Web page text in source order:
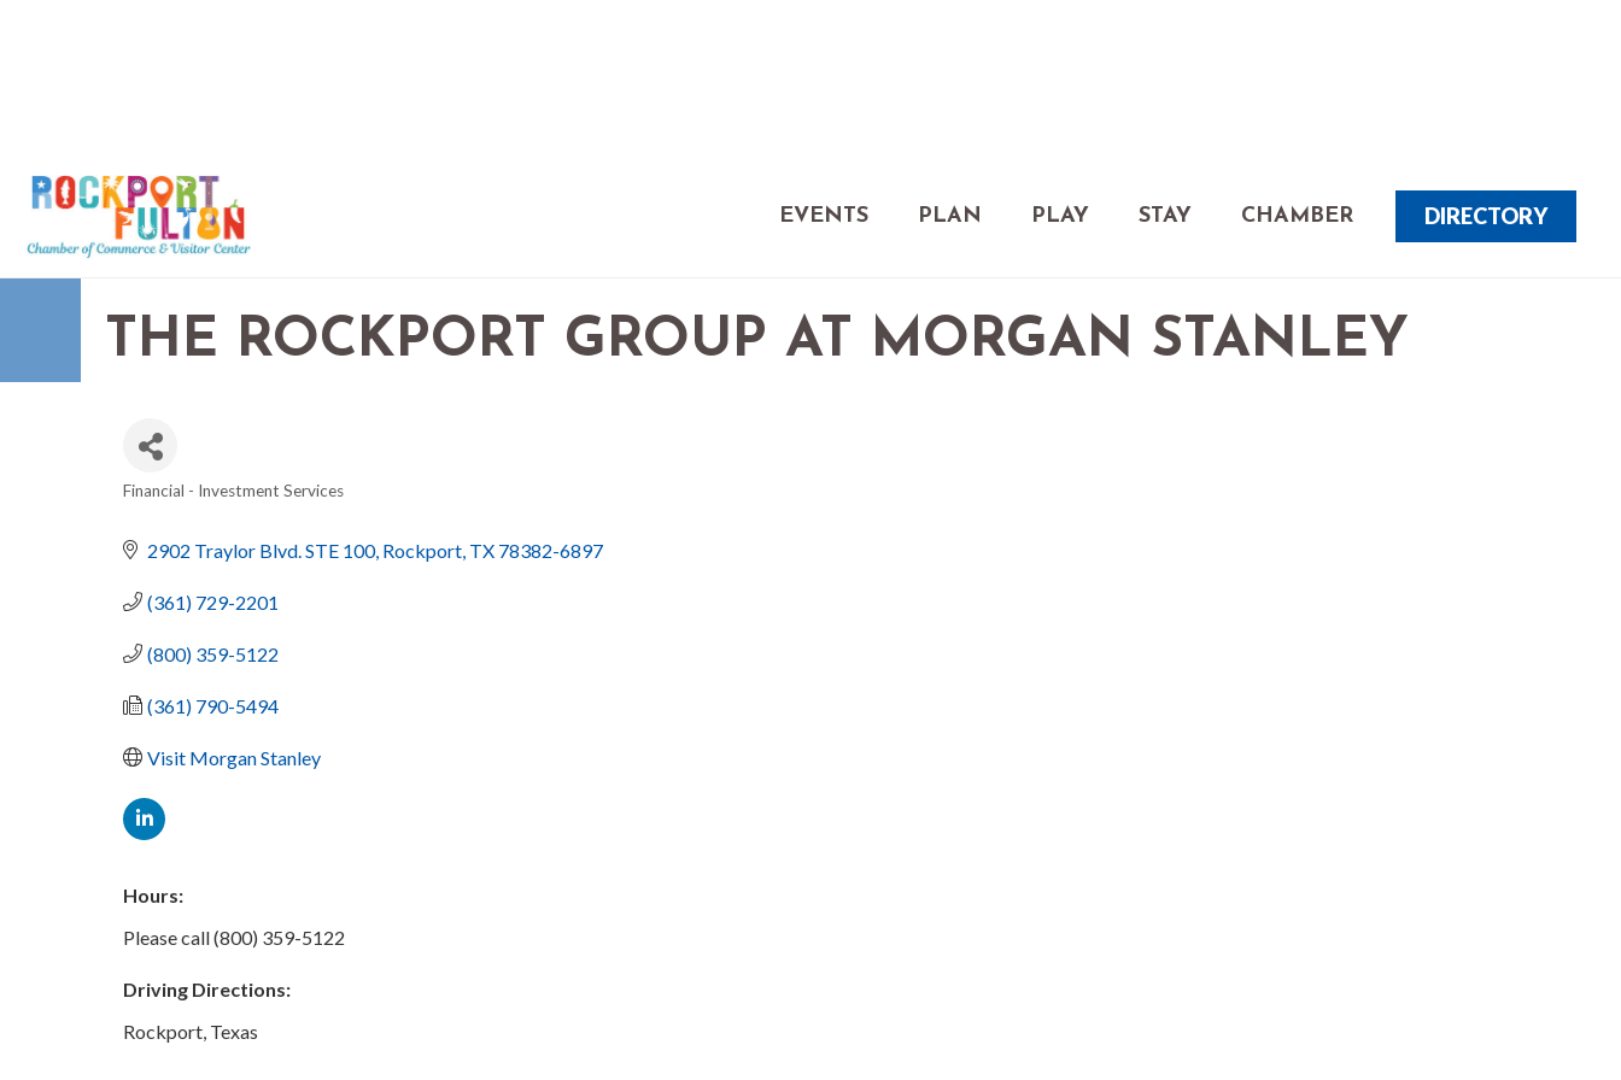
EVENTS PLAN PLAY STAY CHAMBER DIRECTORY
THE ROCKPORT GROUP AT MORGAN STANLEY
Financial - Investment Services
2902 Traylor Blvd. STE 100 Rockport TX 78382-6897
(361) 729-2201
(800) 359-5122
(361) 790-5494
Visit Morgan Stanley
Hours:
Please call (800) 359-5122
Driving Directions:
Rockport, Texas